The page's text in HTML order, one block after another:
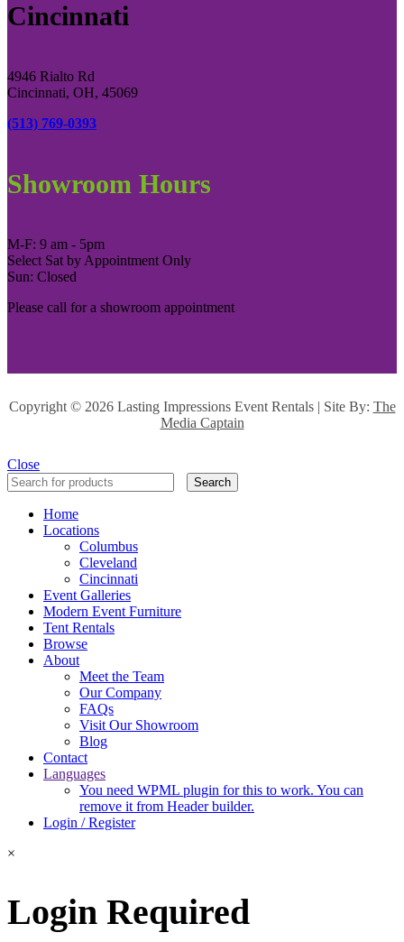
Cincinnati
4946 Rialto Rd
Cincinnati, OH, 45069
(513) 769-0393
Showroom Hours
M-F: 9 am - 5pm
Select Sat by Appointment Only
Sun: Closed
Please call for a showroom appointment
Copyright © 2026 Lasting Impressions Event Rentals | Site By: The
Media Captain
Close
Search
Home
Locations
Columbus
Cleveland
Cincinnati
Event Galleries
Modern Event Furniture
Tent Rentals
Browse
About
Meet the Team
Our Company
FAQs
Visit Our Showroom
Blog
Contact
Languages
You need WPML plugin for this to work. You can
remove it from Header builder.
Login / Register
×
Login Required